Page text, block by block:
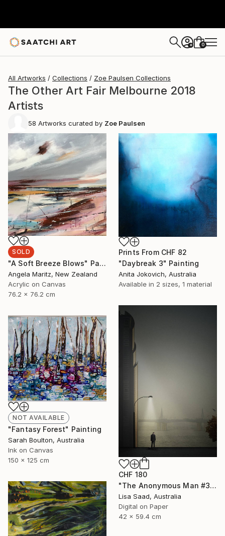
+ 0
All Artworks Collections Zoe Paulsen Collections
The Other Art Fair Melbourne 2018
Artists
58 Artworks curated by Zoe Paulsen
SOLD
"A Soft Breeze Blows" Painting
Angela Maritz, New Zealand
Acrylic on Canvas
76.2 x 76.2 cm
Prints From CHF 82
"Daybreak 3" Painting
Anita Jokovich, Australia
Available in 2 sizes, 1 material
CHF 180
"The Anonymous Man #35 - Limited Edition of 20" Photograph
Lisa Saad, Australia
Digital on Paper
42 x 59.4 cm
NOT AVAILABLE
"Fantasy Forest" Painting
Sarah Boulton, Australia
Ink on Canvas
150 x 125 cm